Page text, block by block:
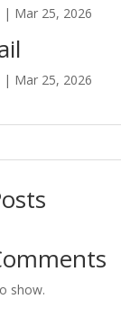
| Mar 25, 2026
| Mar 25, 2026
show.